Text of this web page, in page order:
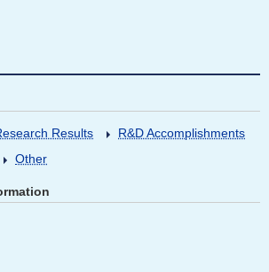
Results
R&D Accomplishments
Other